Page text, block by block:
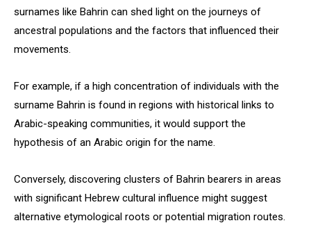
surnames like Bahrin can shed light on the journeys of
ancestral populations and the factors that influenced their
movements.
For example, if a high concentration of individuals with the
surname Bahrin is found in regions with historical links to
Arabic-speaking communities, it would support the
hypothesis of an Arabic origin for the name.
Conversely, discovering clusters of Bahrin bearers in areas
with significant Hebrew cultural influence might suggest
alternative etymological roots or potential migration routes.